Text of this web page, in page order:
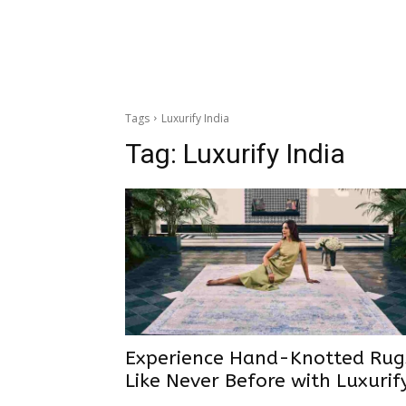
Tags Luxurify India
Tag: Luxurify India
Experience Hand-Knotted
Like Never Before with